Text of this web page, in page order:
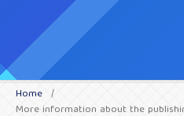
Home /
More information about the